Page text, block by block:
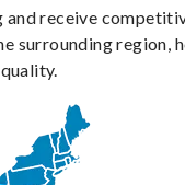
and receive
surrounding region,